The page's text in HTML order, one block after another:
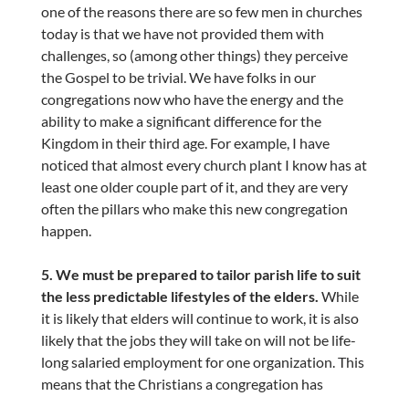
one of the reasons there are so few men in churches
today is that we have not provided them with
challenges, so (among other things) they perceive
the Gospel to be trivial. We have folks in our
congregations now who have the energy and the
ability to make a significant difference for the
Kingdom in their third age. For example, I have
noticed that almost every church plant I know has at
least one older couple part of it, and they are very
often the pillars who make this new congregation
happen.
5. We must be prepared to tailor parish life to suit
the less predictable lifestyles of the elders. While
it is likely that elders will continue to work, it is also
likely that the jobs they will take on will not be life-
long salaried employment for one organization. This
means that the Christians a congregation has